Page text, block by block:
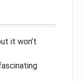
it won’t